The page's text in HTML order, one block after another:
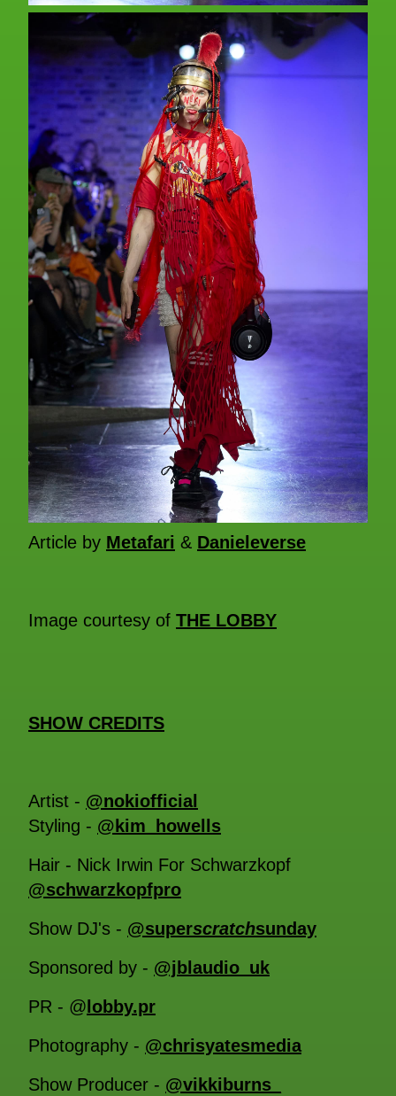
Article by Metafari & Danieleverse
Image courtesy of THE LOBBY
SHOW CREDITS
Artist - @nokiofficial
Styling - @kim_howells
Hair - Nick Irwin For Schwarzkopf
@schwarzkopfpro
Show DJ's - @superscratchsunday
Sponsored by - @jblaudio_uk
PR - @ lobby.pr
Photography - @chrisyatesmedia
Show Producer - @vikkiburns_